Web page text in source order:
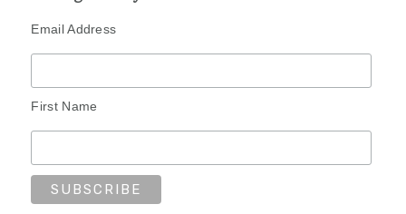
Email Address
First Name